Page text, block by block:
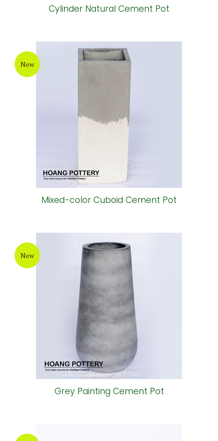
Cylinder Natural Cement Pot
New
Mixed-color Cuboid Cement Pot
New
Grey Painting Cement Pot